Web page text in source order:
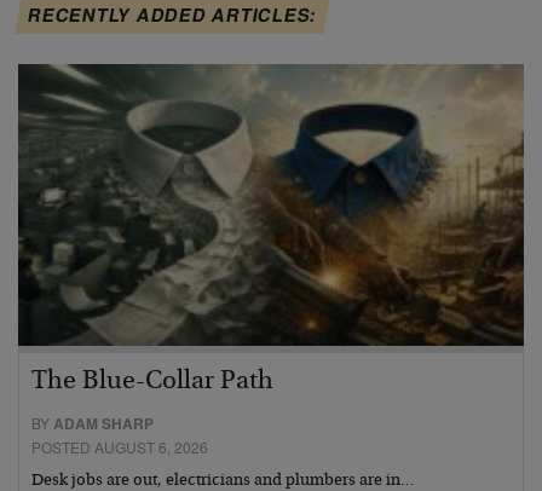
RECENTLY ADDED ARTICLES:
The Blue-Collar Path
BYADAM SHARP
POSTED AUGUST 6, 2026
Desk jobs are out, electricians and plumbers are in…